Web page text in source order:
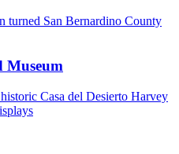
turned San Bernardino County
Museum
Casa del Desierto Harvey